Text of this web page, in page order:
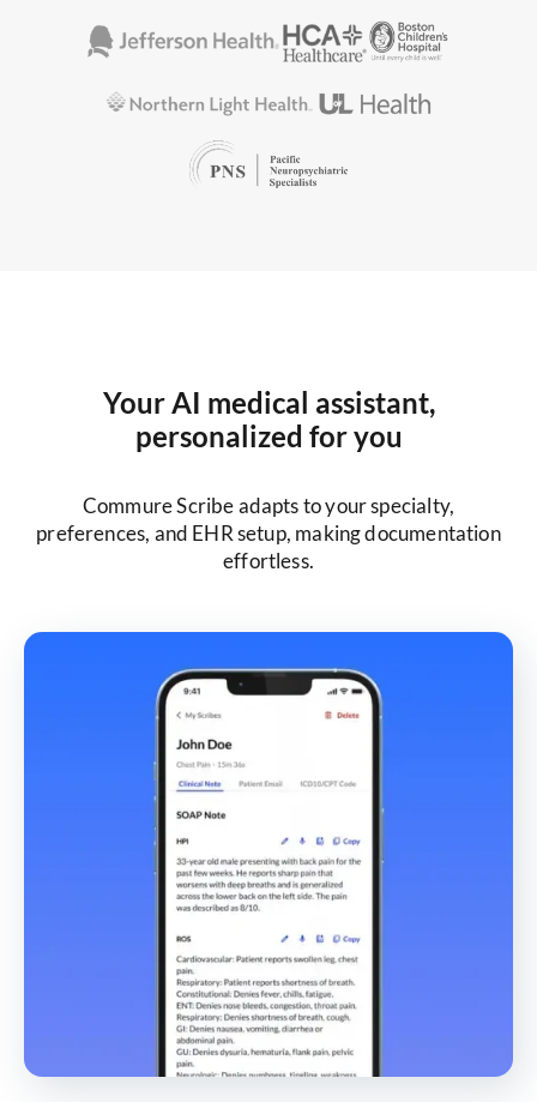
Your AI medical assistant,
personalized for you
Commure Scribe adapts to your specialty,
preferences, and EHR setup, making documentation
effortless.